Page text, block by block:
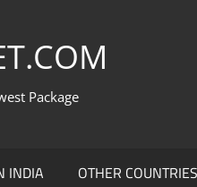
Package
INDIA OTHER COUNTRIES